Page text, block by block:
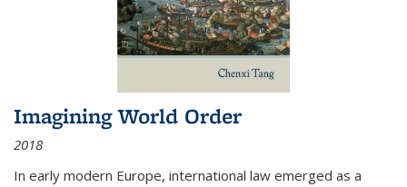
Imagining World Order
2018
In early modern Europe, international law emerged as a